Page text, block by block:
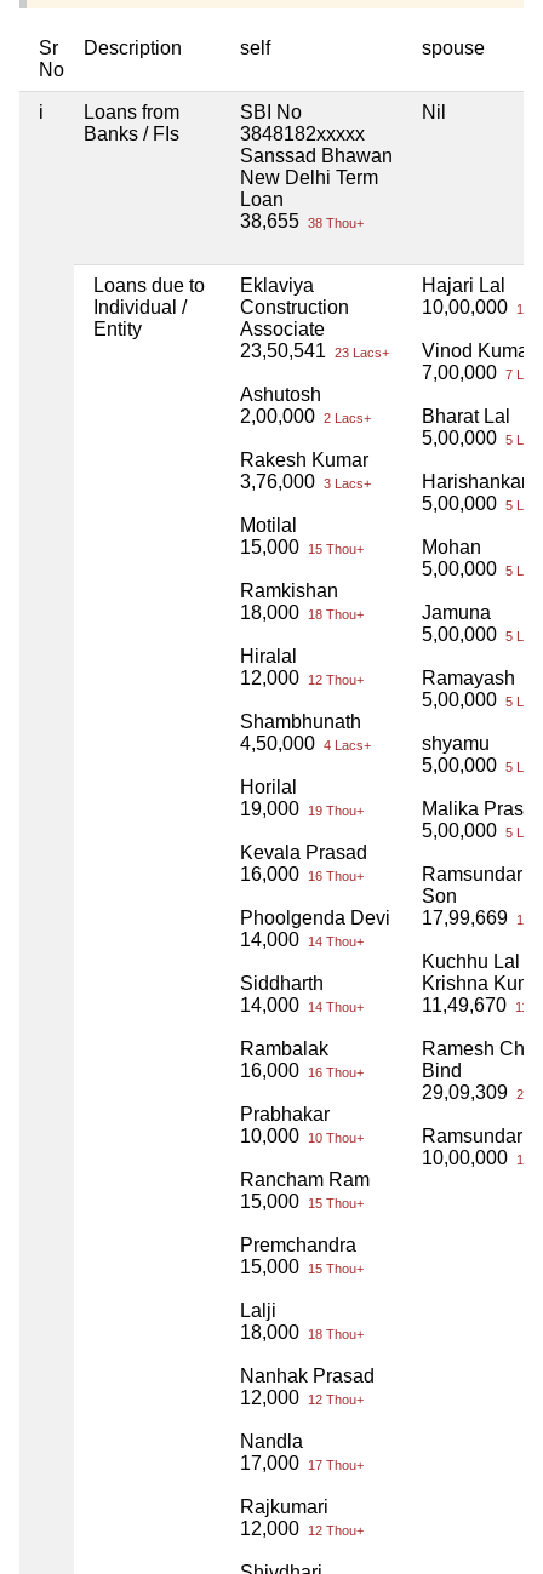
Sr
No
Description self spouse
i
Loans from
Banks / FIs
SBI No
3848182xxxxx
Sanssad Bhawan
New Delhi Term
Loan
38,655 38 Thou+
Nil
Loans due to
Individual /
Entity
Eklaviya
Construction
Associate
23,50,541
23 Lacs+
Ashutosh
2,00,000 2 Lacs+
Rakesh Kumar
3,76,000 3 Lacs+
Motilal
15,000
15 Thou+
Ramkishan
18,000
18 Thou+
Hiralal
12,000
12 Thou+
Shambhunath
4,50,000 4 Lacs+
Horilal
19,000
19 Thou+
Kevala Prasad
16,000
16 Thou+
Phoolgenda Devi
14,000
14 Thou+
Siddharth
14,000
14 Thou+
Rambalak
16,000
16 Thou+
Prabhakar
10,000
10 Thou+
Rancham Ram
15,000
15 Thou+
Premchandra
15,000
15 Thou+
Lalji
18,000
18 Thou+
Nanhak Prasad
12,000
12 Thou+
Nandla
17,000
17 Thou+
Rajkumari
12,000
12 Thou+
Hajari Lal
10,00,000
10
Vinod Kumar
7,00,000 7
Bharat Lal
5,00,000 5
Harishankar
5,00,000 5
Mohan
5,00,000 5
Jamuna
5,00,000 5
Ramayash
5,00,000 5
shyamu
5,00,000 5
Malika
5,00,000 5
Ramsundar
Son
17,99,669
17
Kuchhu Lal
Krishna
11,49,670
11
Ramesh
Bind
29,09,309 29
Ramsundar
10,00,000
10